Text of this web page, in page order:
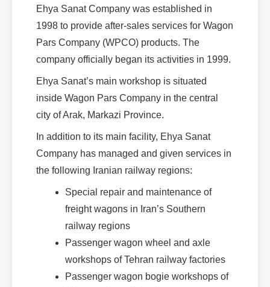
Ehya Sanat Company was established in
1998 to provide after-sales services for Wagon
Pars Company (WPCO) products. The
company officially began its activities in 1999.
Ehya Sanat’s main workshop is situated
inside Wagon Pars Company in the central
city of Arak, Markazi Province.
In addition to its main facility, Ehya Sanat
Company has managed and given services in
the following Iranian railway regions:
Special repair and maintenance of
freight wagons in Iran’s Southern
railway regions
Passenger wagon wheel and axle
workshops of Tehran railway factories
Passenger wagon bogie workshops of